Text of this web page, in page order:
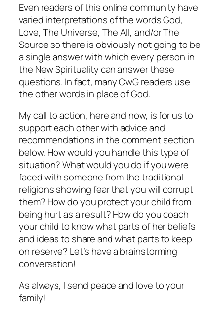
Even readers of this online community have
varied interpretations of the words God,
Love, The Universe, The All, and/or The
Source so there is obviously not going to be
a single answer with which every person in
the New Spirituality can answer these
questions. In fact, many CwG readers use
the other words in place ofGod.
My call to action, here and now, is for us to
support each other with advice and
recommendations in the comment section
below. How would you handle this type of
situation? What would you do if you were
faced with someone from the traditional
religions showing fear that you will corrupt
them? How do you protect your child from
being hurt as a result? How do you coach
your child to know what parts of her beliefs
and ideas to share and what parts to keep
on reserve? Let’s have a brainstorming
conversation!
As always, I send peace and love to your
family!